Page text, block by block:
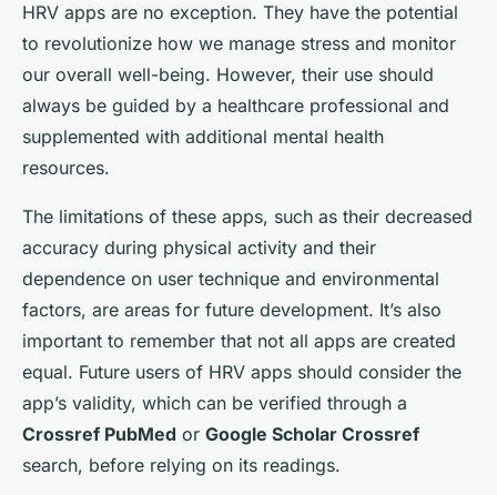
HRV apps are no exception. They have the potential
to revolutionize how we manage stress and monitor
our overall well-being. However, their use should
always be guided by a healthcare professional and
supplemented with additional mental health
resources.
The limitations of these apps, such as their decreased
accuracy during physical activity and their
dependence on user technique and environmental
factors, are areas for future development. It’s also
important to remember that not all apps are created
equal. Future users of HRV apps should consider the
app’s validity, which can be verified through a
Crossref PubMed or Google Scholar Crossref
search, before relying on its readings.